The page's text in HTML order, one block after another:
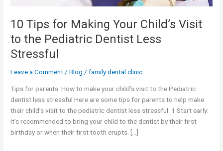
10 Tips for Making Your Child’s Visit
to the Pediatric Dentist Less
Stressful
Leave a Comment /Blog /family dental clinic
Tips for parents. How to make your child’s visit to the Pediatric
dentist less stressful Here are some tips for parents to help make
their child’s visit to the pediatric dentist less stressful: 1 Start early:
It’s recommended to bring your child to the dentist by their first
birthday or when their first tooth erupts. […]
Less
Stressful